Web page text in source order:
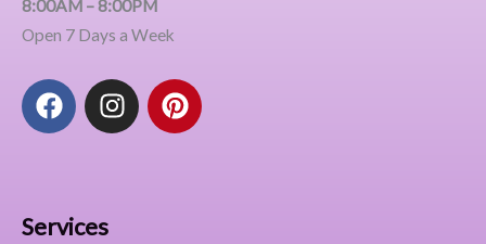
8:00AM – 8:00PM
Open 7 Days a Week
F
a
o
I
n
P
i
Services